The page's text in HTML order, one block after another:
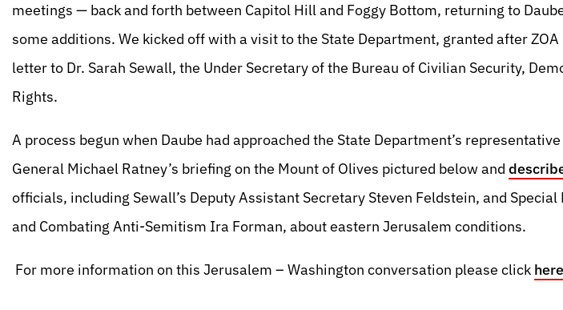
meetings — back and forth between Capitol Hill and Foggy Bottom, returning to
some additions. We kicked off with a visit to the State Department, granted after ZOA
letter to Dr. Sarah Sewall, the Under Secretary of the Bureau of Civilian Security,
Rights.
A process begun when Daube had approached the State Department’s
General Michael Ratney’s briefing on the Mount of Olives pictured below and
officials, including Sewall’s Deputy Assistant Secretary Steven Feldstein, and
and Combating Anti-Semitism Ira Forman, about eastern Jerusalem conditions.
For more information on this Jerusalem – Washington conversation please click here